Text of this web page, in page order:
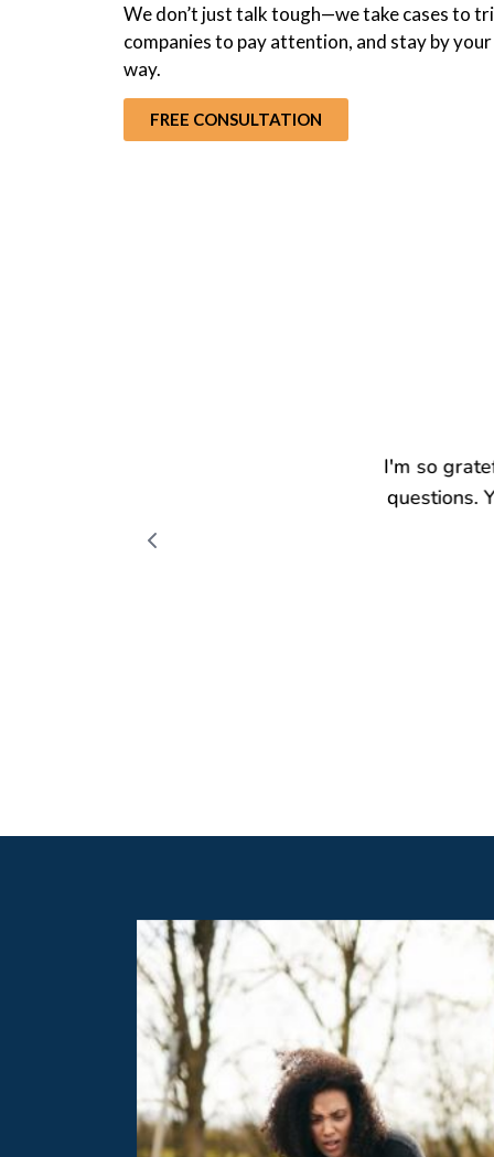
We don’t just talk tough—we take cases to
companies to pay attention, and stay by
way.
FREE CONSULTATION